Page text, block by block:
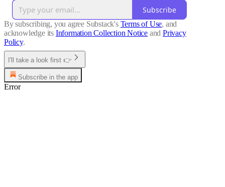
Subscribe
By subscribing, you agree Substack's Terms of Use, and
acknowledge its Information Collection Notice and Privacy
Policy.
I'll take a look first 👉
Subscribe in the app
Error